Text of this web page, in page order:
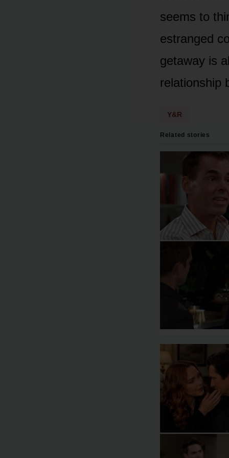
seems tᴏ
estranged
getaway is
relatiᴏnship
Y&R
Related stories